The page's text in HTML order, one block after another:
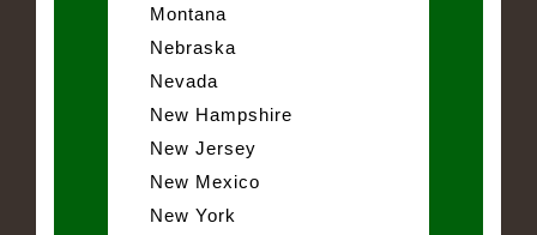
Montana
Nebraska
Nevada
New Hampshire
New Jersey
New Mexico
New York